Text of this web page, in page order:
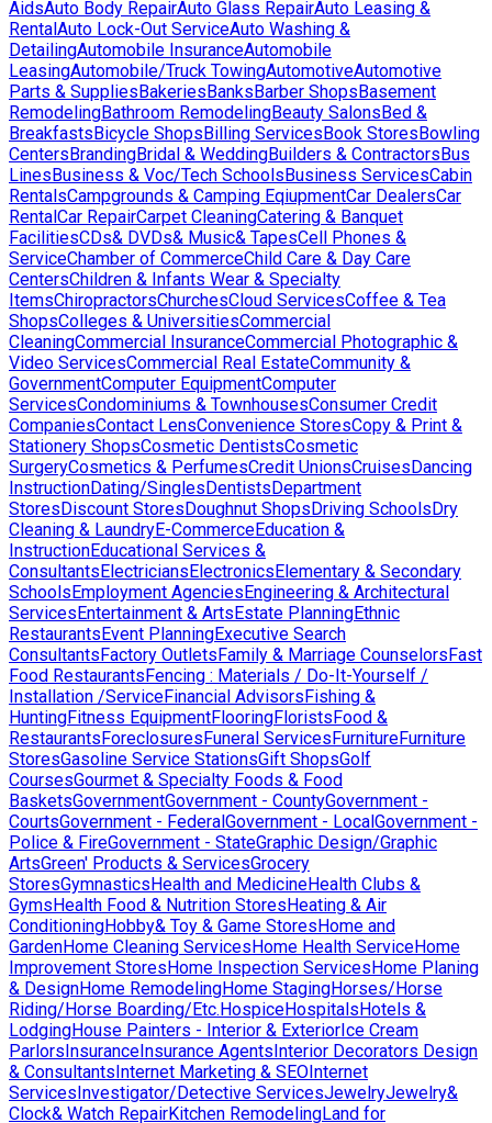
AidsAuto Body RepairAuto Glass RepairAuto Leasing &
RentalAuto Lock-Out ServiceAuto Washing &
DetailingAutomobile InsuranceAutomobile
LeasingAutomobile/Truck TowingAutomotiveAutomotive
Parts & SuppliesBakeriesBanksBarber ShopsBasement
RemodelingBathroom RemodelingBeauty SalonsBed &
BreakfastsBicycle ShopsBilling ServicesBook StoresBowling
CentersBrandingBridal & WeddingBuilders & ContractorsBus
LinesBusiness & Voc/Tech SchoolsBusiness ServicesCabin
RentalsCampgrounds & Camping EqiupmentCar DealersCar
RentalCar RepairCarpet CleaningCatering & Banquet
FacilitiesCDs& DVDs& Music& TapesCell Phones &
ServiceChamber of CommerceChild Care & Day Care
CentersChildren & Infants Wear & Specialty
ItemsChiropractorsChurchesCloud ServicesCoffee & Tea
ShopsColleges & UniversitiesCommercial
CleaningCommercial InsuranceCommercial Photographic &
Video ServicesCommercial Real EstateCommunity &
GovernmentComputer EquipmentComputer
ServicesCondominiums & TownhousesConsumer Credit
CompaniesContact LensConvenience StoresCopy & Print &
Stationery ShopsCosmetic DentistsCosmetic
SurgeryCosmetics & PerfumesCredit UnionsCruisesDancing
InstructionDating/SinglesDentistsDepartment
StoresDiscount StoresDoughnut ShopsDriving SchoolsDry
Cleaning & LaundryE-CommerceEducation &
InstructionEducational Services &
ConsultantsElectriciansElectronicsElementary & Secondary
SchoolsEmployment AgenciesEngineering & Architectural
ServicesEntertainment & ArtsEstate PlanningEthnic
RestaurantsEvent PlanningExecutive Search
ConsultantsFactory OutletsFamily & Marriage CounselorsFast
Food RestaurantsFencing : Materials / Do-It-Yourself /
Installation /ServiceFinancial AdvisorsFishing &
HuntingFitness EquipmentFlooringFloristsFood &
RestaurantsForeclosuresFuneral ServicesFurnitureFurniture
StoresGasoline Service StationsGift ShopsGolf
CoursesGourmet & Specialty Foods & Food
BasketsGovernmentGovernment - CountyGovernment -
CourtsGovernment - FederalGovernment - LocalGovernment -
Police & FireGovernment - StateGraphic Design/Graphic
ArtsGreen' Products & ServicesGrocery
StoresGymnasticsHealth and MedicineHealth Clubs &
GymsHealth Food & Nutrition StoresHeating & Air
ConditioningHobby& Toy & Game StoresHome and
GardenHome Cleaning ServicesHome Health ServiceHome
Improvement StoresHome Inspection ServicesHome Planing
& DesignHome RemodelingHome StagingHorses/Horse
Riding/Horse Boarding/Etc.HospiceHospitalsHotels &
LodgingHouse Painters - Interior & ExteriorIce Cream
ParlorsInsuranceInsurance AgentsInterior Decorators Design
& ConsultantsInternet Marketing & SEOInternet
ServicesInvestigator/Detective ServicesJewelryJewelry&
Clock& Watch RepairKitchen RemodelingLand for